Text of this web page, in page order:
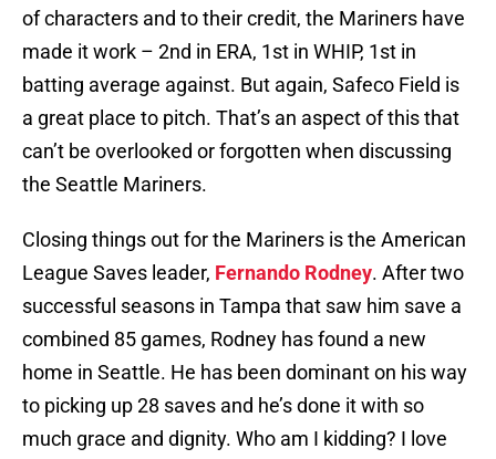
of characters and to their credit, the Mariners have
made it work – 2nd in ERA, 1st in WHIP, 1st in
batting average against. But again, Safeco Field is
a great place to pitch. That’s an aspect of this that
can’t be overlooked or forgotten when discussing
the Seattle Mariners.
Closing things out for the Mariners is the American
League Saves leader, Fernando Rodney. After two
successful seasons in Tampa that saw him save a
combined 85 games, Rodney has found a new
home in Seattle. He has been dominant on his way
to picking up 28 saves and he’s done it with so
much grace and dignity. Who am I kidding? I love